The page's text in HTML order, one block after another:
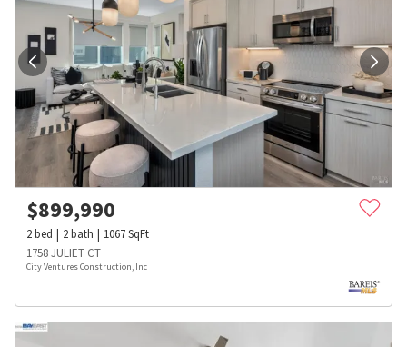
$899,990
2bed 2bath 1067SqFt
1758 JULIET CT
City Ventures Construction, Inc